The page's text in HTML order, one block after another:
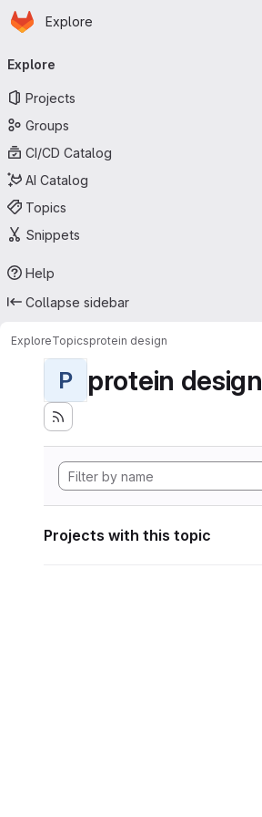
Skip to main content
Homepage
Explore
navigation
Explore
Projects
Groups
CI/CD Catalog
AI Catalog
Topics
Snippets
Help
Collapse sidebar
ExploreTopicsprotein design
P protein design
Projects with this topic